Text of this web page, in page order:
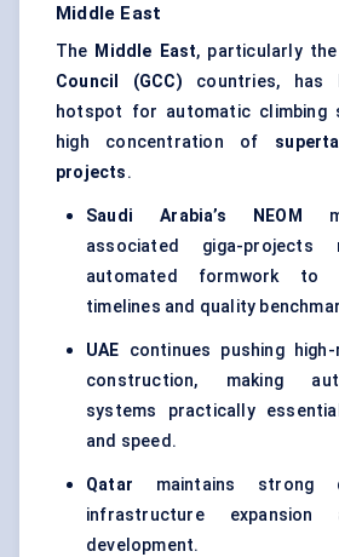
Middle East
The Middle East, particularly the
Council (GCC) countries, has
hotspot for automatic climbing
high concentration of supertall
projects.
Saudi Arabia’s NEOM
associated giga-
automated formwork to
timelines and quality
UAE continues pushing
construction, making
systems practically
and speed.
Qatar maintains strong
infrastructure expansion
development.